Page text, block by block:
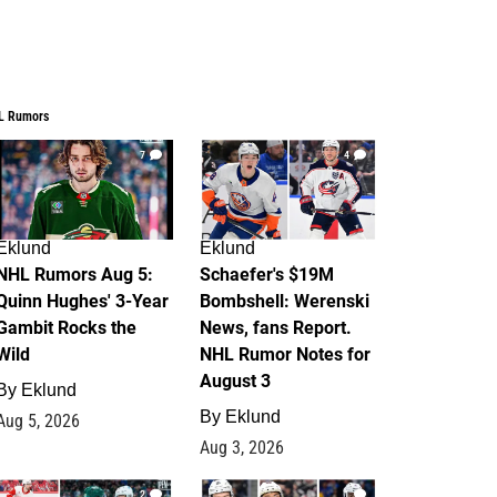
Rumors
7
Rumors Aug 5:
Hughes' 3-Year
Rocks the
Eklund
5, 2026
4
Eklund
Schaefer's $19M
Bombshell: Werenski
News, fans Report.
NHL Rumor Notes for
August 3
By Eklund
Aug 3, 2026
2 1